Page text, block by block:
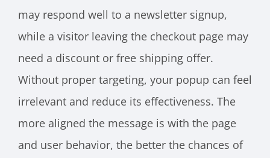
may respond well to a newsletter signup,
while a visitor leaving the checkout page may
need a discount or free shipping offer.
Without proper targeting, your popup can feel
irrelevant and reduce its effectiveness. The
more aligned the message is with the page
and user behavior, the better the chances of